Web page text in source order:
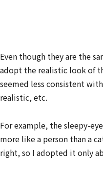
Even though they are the
adopt the realistic look of
seemed less consistent
realistic, etc.
For example, the sleepy-
more like a person than a
right, so I adopted it only